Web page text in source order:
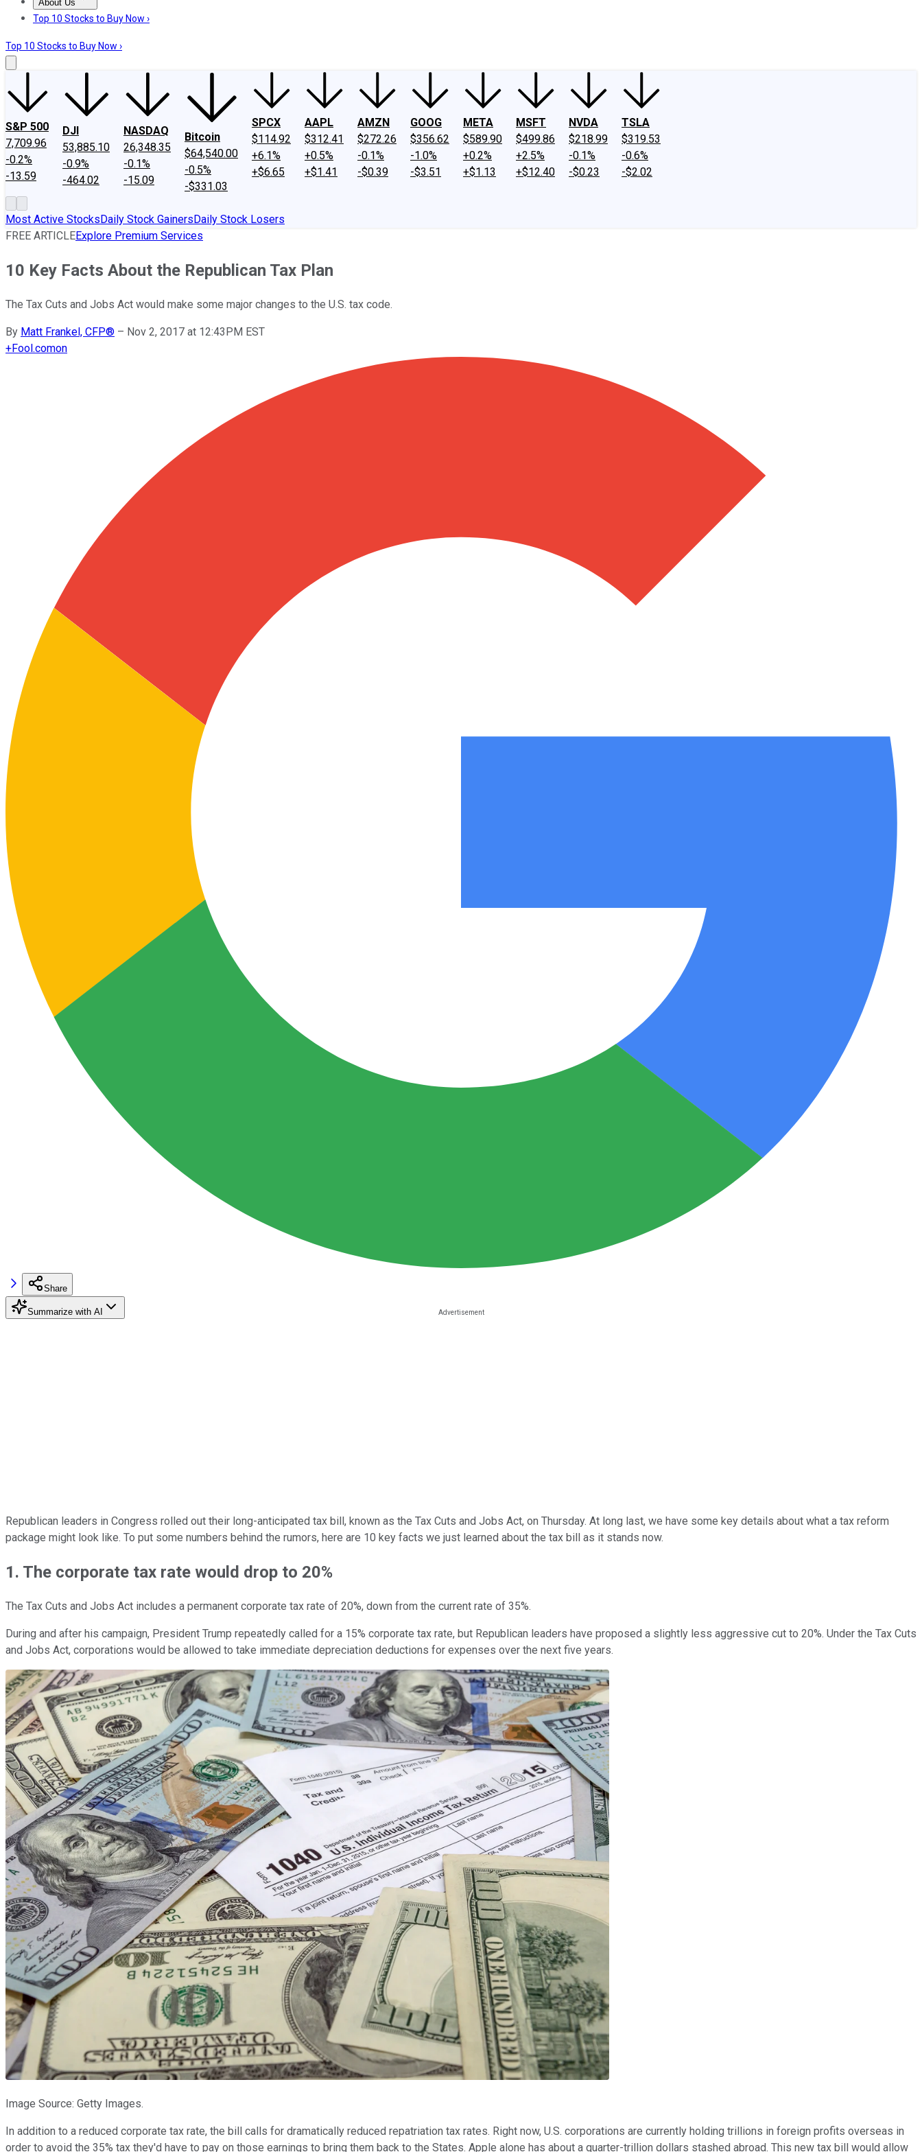
About Us
About UsContact UsInvesting Philosophy
Top 10 Stocks to Buy Now ›
Top 10 Stocks to Buy Now ›
S&P 500
7,709.96
-0.2%
-13.59
DJI
53,885.10
-0.9%
-464.02
NASDAQ
26,348.35
-0.1%
-15.09
Bitcoin
$64,540.00
-0.5%
-$331.03
SPCX
$114.92
+6.1%
+$6.65
AAPL
$312.41
+0.5%
+$1.41
AMZN
$272.26
-0.1%
-$0.39
GOOG
$356.62
-1.0%
-$3.51
META
$589.90
+0.2%
+$1.13
MSFT
$499.86
+2.5%
+$12.40
NVDA
$218.99
-0.1%
-$0.23
TSLA
$319.53
-0.6%
-$2.02
Most Active StocksDaily Stock GainersDaily Stock Losers
FREE ARTICLEExplore Premium Services
10 Key Facts About the Republican Tax Plan
The Tax Cuts and Jobs Act would make some major changes to the U.S. tax code.
By Matt Frankel, CFP® – Nov 2, 2017 at 12:43PM EST
+Fool.comon
Share
Summarize with AI
Republican leaders in Congress rolled out their long-anticipated tax bill, known as the Tax Cuts and Jobs Act, on Thursday. At long last, we have some key details about what a tax reform
package might look like. To put some numbers behind the rumors, here are 10 key facts we just learned about the tax bill as it stands now.
1. The corporate tax rate would drop to 20%
The Tax Cuts and Jobs Act includes a permanent corporate tax rate of 20%, down from the current rate of 35%.
During and after his campaign, President Trump repeatedly called for a 15% corporate tax rate, but Republican leaders have proposed a slightly less aggressive cut to 20%. Under the Tax Cuts
and Jobs Act, corporations would be allowed to take immediate depreciation deductions for expenses over the next five years.
Image Source: Getty Images.
In addition to a reduced corporate tax rate, the bill calls for dramatically reduced repatriation tax rates. Right now, U.S. corporations are currently holding trillions in foreign profits overseas in
order to avoid the 35% tax they'd have to pay on those earnings to bring them back to the States. Apple alone has about a quarter-trillion dollars stashed abroad. This new tax bill would allow